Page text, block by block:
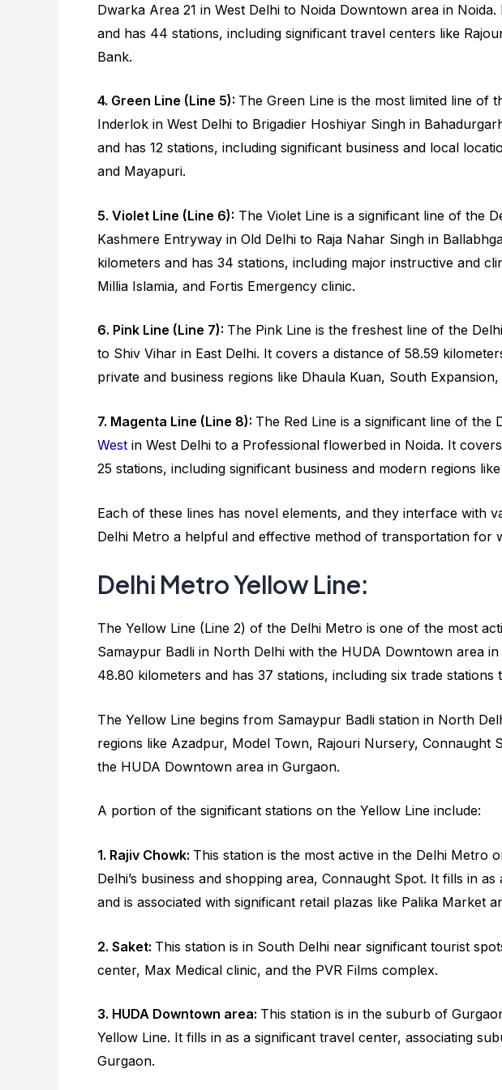
Dwarka Area 21 in West Delhi to Noida Downtown area in
and has 44 stations, including significant travel centers like
Bank.
4. Green Line (Line 5): The Green Line is the most limited line of
Inderlok in West Delhi to Brigadier Hoshiyar Singh in
and has 12 stations, including significant business and local
and Mayapuri.
5. Violet Line (Line 6): The Violet Line is a significant line of the
Kashmere Entryway in Old Delhi to Raja Nahar Singh in
kilometers and has 34 stations, including major instructive and
Millia Islamia, and Fortis Emergency clinic.
6. Pink Line (Line 7): The Pink Line is the freshest line of the
to Shiv Vihar in East Delhi. It covers a distance of 58.59
private and business regions like Dhaula Kuan, South
7. Magenta Line (Line 8): The Red Line is a significant line of
West in West Delhi to a Professional flowerbed in Noida. It
25 stations, including significant business and modern regions
Each of these lines has novel elements, and they interface with
Delhi Metro a helpful and effective method of transportation for
Delhi Metro Yellow Line:
The Yellow Line (Line 2) of the Delhi Metro is one of the most
Samaypur Badli in North Delhi with the HUDA Downtown area
48.80 kilometers and has 37 stations, including six trade
The Yellow Line begins from Samaypur Badli station in North
regions like Azadpur, Model Town, Rajouri Nursery, Connaught
the HUDA Downtown area in Gurgaon.
A portion of the significant stations on the Yellow Line include:
1. Rajiv Chowk: This station is the most active in the Delhi Metro
Delhi’s business and shopping area, Connaught Spot. It fills in
and is associated with significant retail plazas like Palika Market
2. Saket: This station is in South Delhi near significant tourist
center, Max Medical clinic, and the PVR Films complex.
3. HUDA Downtown area: This station is in the suburb of
Yellow Line. It fills in as a significant travel center, associating
Gurgaon.